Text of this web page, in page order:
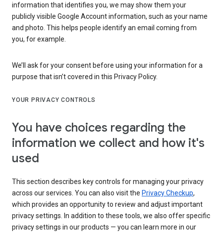
information that identifies you, we may show them your
publicly visible Google Account information, such as your name
and photo. This helps people identify an email coming from
you, for example.
We’ll ask for your consent before using your information for a
purpose that isn’t covered in this Privacy Policy.
YOUR PRIVACY CONTROLS
You have choices regarding the
information we collect and how it's
used
This section describes key controls for managing your privacy
across our services. You can also visit the Privacy Checkup,
which provides an opportunity to review and adjust important
privacy settings. In addition to these tools, we also offer specific
privacy settings in our products — you can learn more in our